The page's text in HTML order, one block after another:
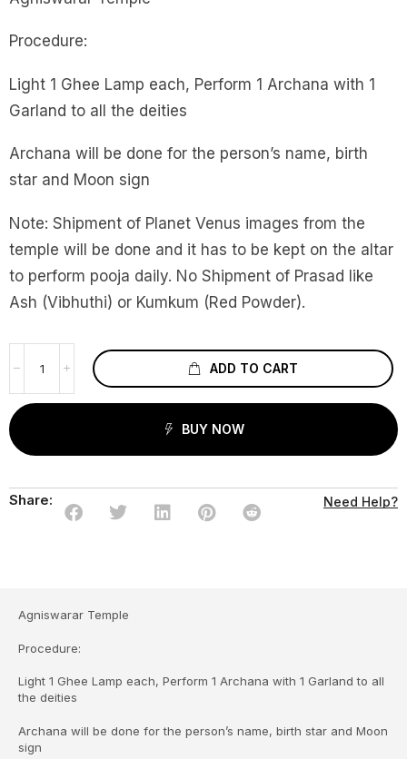
Procedure:
Light 1 Ghee Lamp each, Perform 1 Archana with 1
Garland to all the deities
Archana will be done for the person’s name, birth
star and Moon sign
Note: Shipment of Planet Venus images from the
temple will be done and it has to be kept on the altar
to perform pooja daily. No Shipment of Prasad like
Ash (Vibhuthi) or Kumkum (Red Powder).
ADD TO CART
BUY NOW
Share: Need Help?
Agniswarar Temple
Procedure:
Light 1 Ghee Lamp each, Perform 1 Archana with 1 Garland to all
the deities
Archana will be done for the person’s name, birth star and Moon
sign